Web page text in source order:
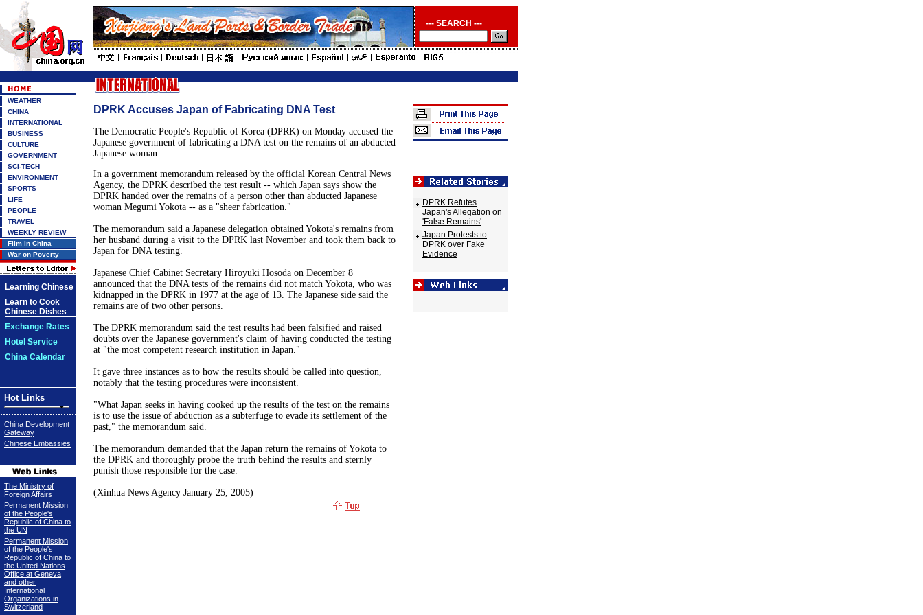
--- SEARCH ---
WEATHER
CHINA
INTERNATIONAL
BUSINESS
CULTURE
GOVERNMENT
SCI-TECH
ENVIRONMENT
SPORTS
LIFE
PEOPLE
TRAVEL
WEEKLY REVIEW
Film in China
War on Poverty
Learning Chinese
Learn to Cook
Chinese Dishes
Exchange Rates
Hotel Service
China Calendar
Hot Links
China Development
Gateway
Chinese Embassies
The Ministry of
Foreign Affairs
Permanent Mission
of the People's
Republic of China to
the UN
Permanent Mission
of the People's
Republic of China to
the United Nations
Office at Geneva
and other
International
Organizations in
Switzerland
DPRK Accuses Japan of Fabricating DNA Test
The Democratic People's Republic of Korea (DPRK) on Monday accused the
Japanese government of fabricating a DNA test on the remains of an abducted
Japanese woman.
In a government memorandum released by the official Korean Central News
Agency, the DPRK described the test result -- which Japan says show the
DPRK handed over the remains of a person other than abducted Japanese
woman Megumi Yokota -- as a "sheer fabrication."
The memorandum said a Japanese delegation obtained Yokota's remains from
her husband during a visit to the DPRK last November and took them back to
Japan for DNA testing.
Japanese Chief Cabinet Secretary Hiroyuki Hosoda on December 8
announced that the DNA tests of the remains did not match Yokota, who was
kidnapped in the DPRK in 1977 at the age of 13. The Japanese side said the
remains are of two other persons.
The DPRK memorandum said the test results had been falsified and raised
doubts over the Japanese government's claim of having conducted the testing
at "the most competent research institution in Japan."
It gave three instances as to how the results should be called into question,
notably that the testing procedures were inconsistent.
"What Japan seeks in having cooked up the results of the test on the remains
is to use the issue of abduction as a subterfuge to evade its settlement of the
past," the memorandum said.
The memorandum demanded that the Japan return the remains of Yokota to
the DPRK and thoroughly probe the truth behind the results and sternly
punish those responsible for the case.
(Xinhua News Agency January 25, 2005)
DPRK Refutes
Japan's Allegation on
'False Remains'
Japan Protests to
DPRK over Fake
Evidence